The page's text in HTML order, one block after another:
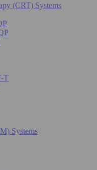
(CRT) Systems
T
Systems